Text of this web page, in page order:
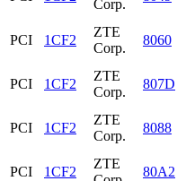
Corp.
PCI 1CF2
ZTE
Corp.
8060
PCI 1CF2
ZTE
Corp.
807D
PCI 1CF2
ZTE
Corp.
8088
PCI 1CF2
ZTE
80A2